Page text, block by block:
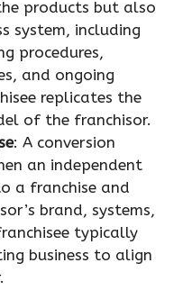
products but also
system, including
procedures,
and ongoing
replicates the
of the franchisor.
: A conversion
an independent
a franchise and
brand, systems,
typically
business to align